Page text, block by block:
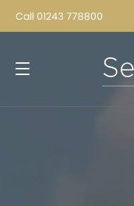
Call 01243 778800